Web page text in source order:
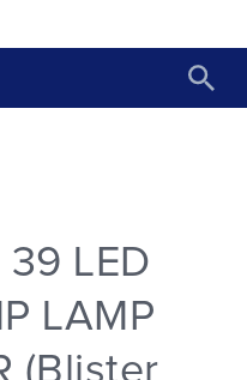
LED
LAMP
(Blister